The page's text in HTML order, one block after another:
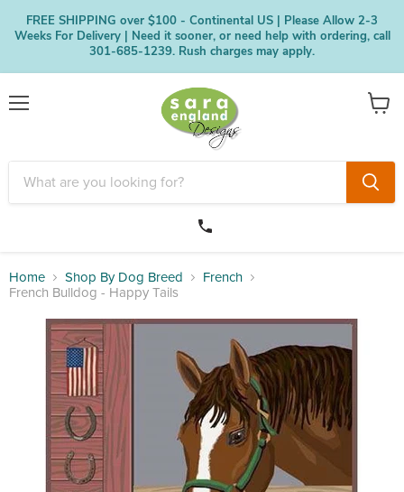
FREE SHIPPING over $100 - Continental US | Please Allow 2-3
Weeks For Delivery | Need it sooner, or need help with ordering, call
301-685-1239. Rush charges may apply.
Home Shop By Dog Breed
French
French Bulldog - Happy Tails